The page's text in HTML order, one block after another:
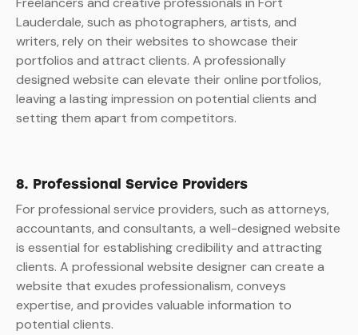
Lauderdale, such as photographers, artists, and
writers, rely on their websites to showcase their
portfolios and attract clients. A professionally
designed website can elevate their online portfolios,
leaving a lasting impression on potential clients and
setting them apart from competitors.
8. Professional Service Providers
For professional service providers, such as attorneys,
accountants, and consultants, a well-designed website
is essential for establishing credibility and attracting
clients. A professional website designer can create a
website that exudes professionalism, conveys
expertise, and provides valuable information to
potential clients.